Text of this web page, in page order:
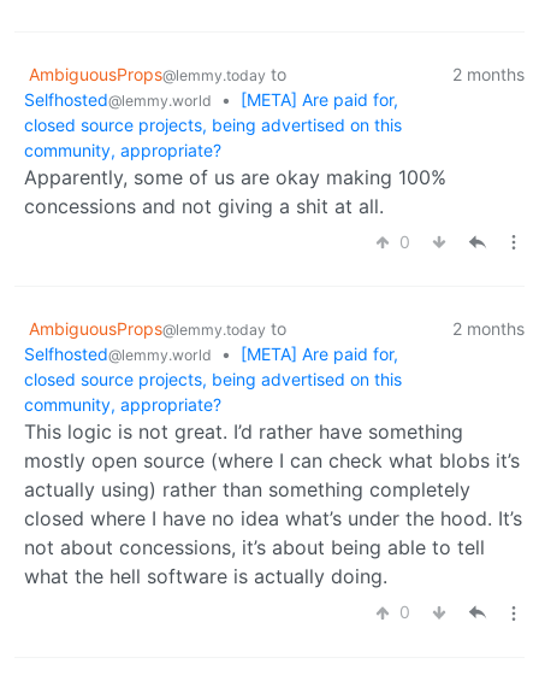
AmbiguousProps@lemmy.today to
Selfhosted@lemmy.world •
[META] Are paid for,
closed source projects, being advertised on this
community, appropriate?
2 months
Apparently, some of us are okay making 100%
concessions and not giving a shit at all.
0
AmbiguousProps@lemmy.today to
Selfhosted@lemmy.world •
[META] Are paid for,
closed source projects, being advertised on this
community, appropriate?
2 months
This logic is not great. I’d rather have something
mostly open source (where I can check what blobs it’s
actually using) rather than something completely
closed where I have no idea what’s under the hood. It’s
not about concessions, it’s about being able to tell
what the hell software is actually doing.
0